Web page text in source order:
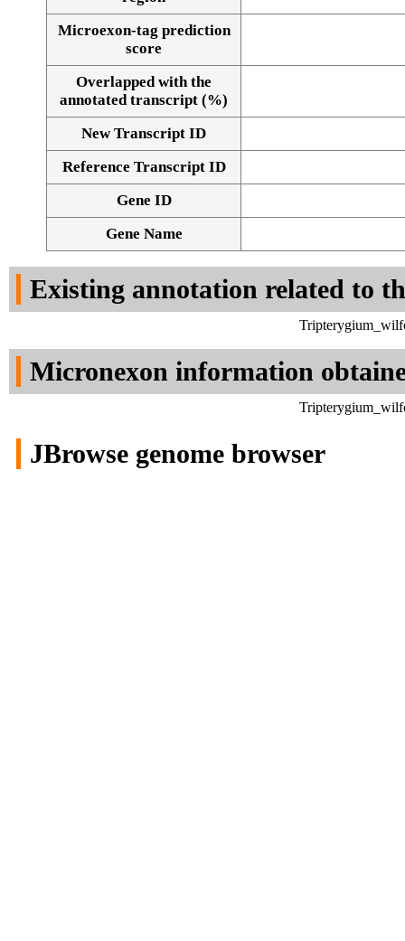
Alignment of exons
Microexon-tag prediction
score
Overlapped with the
annotated transcript (%)
New Transcript ID
Reference Transcript ID
Gene ID
Gene Name
Existing annotation related to
Micronexon information
JBrowse genome browser